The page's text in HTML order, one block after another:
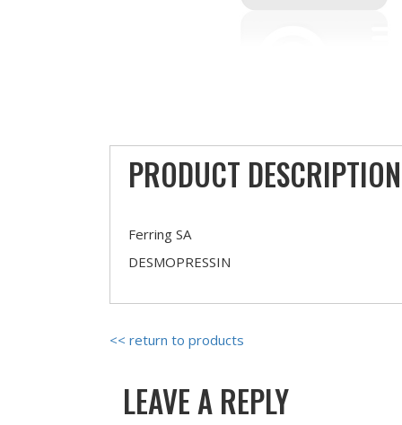
PRODUCT DESCRIPTION
Ferring SA
DESMOPRESSIN
<< return to products
LEAVE A REPLY